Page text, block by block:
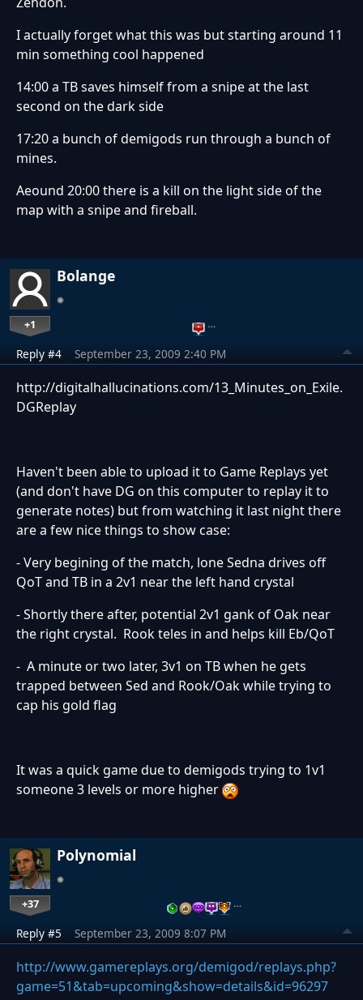
I actually forget what this was but starting around 11
min something cool happened
14:00 a TB saves himself from a snipe at the last
second on the dark side
17:20 a bunch of demigods run through a bunch of
mines.
Aeound 20:00 there is a kill on the light side of the
map with a snipe and fireball.
Bolange
+1 …
Reply #4 September 23, 2009 2:40 PM
http://digitalhallucinations.com/13_Minutes_on_Exile.
DGReplay
Haven't been able to upload it to Game Replays yet
(and don't have DG on this computer to replay it to
generate notes) but from watching it last night there
are a few nice things to show case:
- Very begining of the match, lone Sedna drives off
QoT and TB in a 2v1 near the left hand crystal
- Shortly there after, potential 2v1 gank of Oak near
the right crystal. Rook teles in and helps kill Eb/QoT
- A minute or two later, 3v1 on TB when he gets
trapped between Sed and Rook/Oak while trying to
cap his gold flag
It was a quick game due to demigods trying to 1v1
someone 3 levels or more higher
Polynomial
+37 …
Reply #5 September 23, 2009 8:07 PM
http://www.gamereplays.org/demigod/replays.php?
game=51&tab=upcoming&show=details&id=96297